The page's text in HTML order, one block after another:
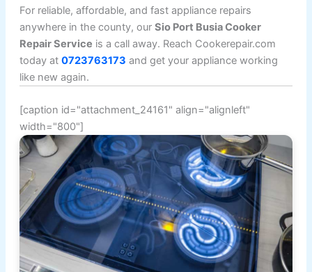
For reliable, affordable, and fast appliance repairs
anywhere in the county, ourSio Port Busia Cooker
Repair Service is a call away. Reach Cookerepair.com
today at0723763173 and get your appliance working
like new again.
[caption id="attachment_24161" align="alignleft"
width="800"]